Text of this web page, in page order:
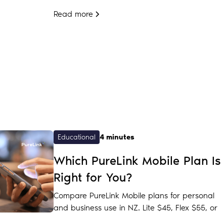
Read more
Educational 4 minutes
Which PureLink Mobile Plan Is
Right for You?
Compare PureLink Mobile plans for personal
and business use in NZ. Lite $45, Flex $55, or